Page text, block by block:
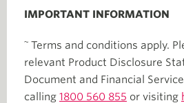
IMPORTANT INFORMATION
~ Terms and conditions apply.
relevant Product Disclosure
Document and Financial
calling 1800 560 855 or visiting